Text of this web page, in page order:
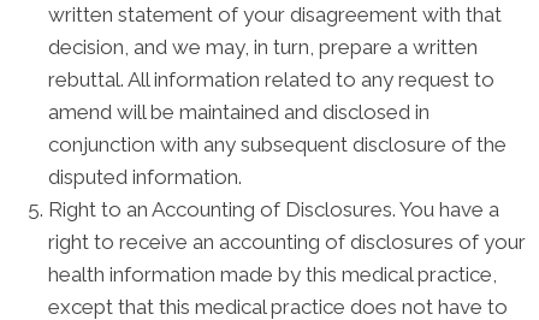
written statement of your disagreement with that
decision, and we may, in turn, prepare a written
rebuttal. All information related to any request to
amend will be maintained and disclosed in
conjunction with any subsequent disclosure of the
disputed information.
Right to an Accounting of Disclosures. You have a
right to receive an accounting of disclosures of your
health information made by this medical practice,
except that this medical practice does not have to